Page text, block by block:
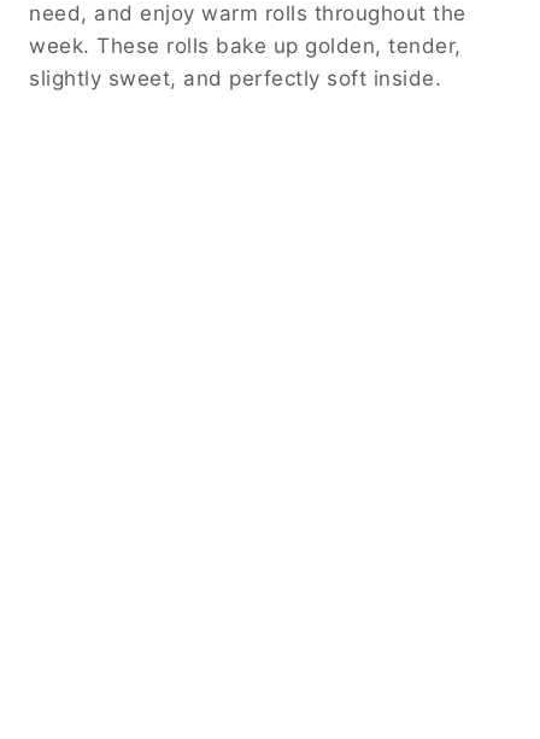
need, and enjoy warm rolls throughout the
week. These rolls bake up golden, tender,
slightly sweet, and perfectly soft inside.